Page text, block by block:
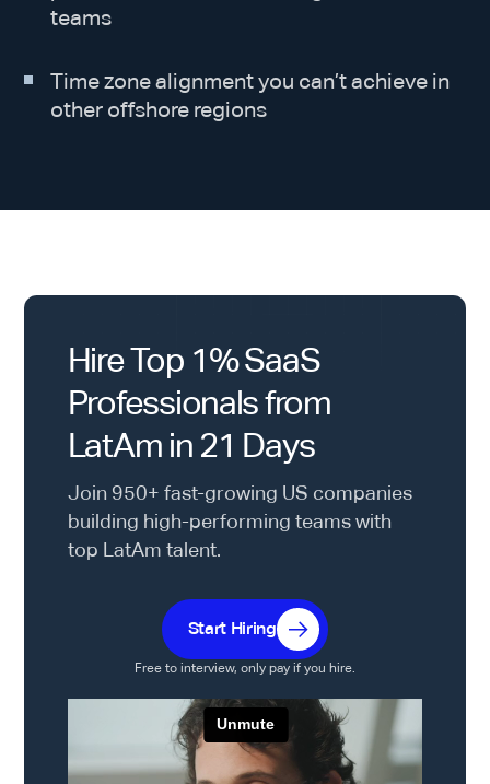
teams
Time zone alignment you can’t achieve in
other offshore regions
Hire Top 1% SaaS
Professionals from
LatAm in 21 Days
Join 950+ fast-growing US companies
building high-performing teams with
top LatAm talent.
Start Hiring
Free to interview, only pay if you hire.